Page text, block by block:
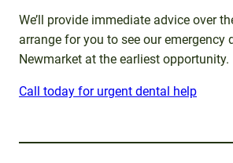
We’ll provide immediate advice over
arrange for you to see our emergency
Newmarket at the earliest opportunity.
Call today for urgent dental help